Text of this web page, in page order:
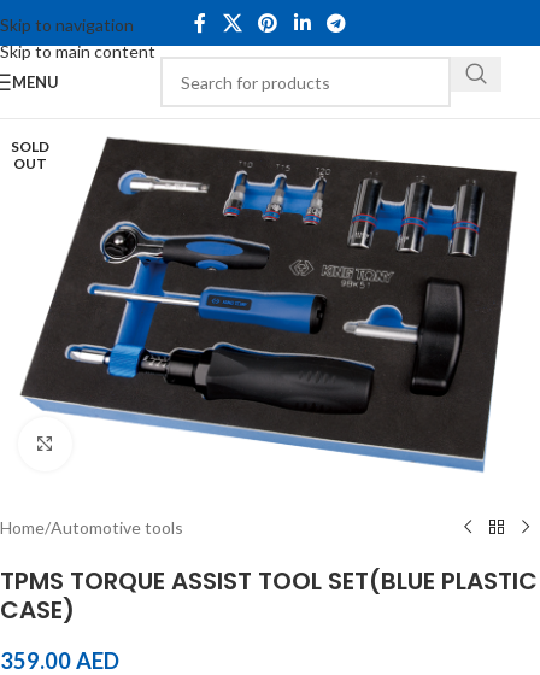
Skip to navigation
Skip to main content
MENU
SOLD
OUT
Home/Automotive tools
TPMS TORQUE ASSIST TOOL SET(BLUE PLASTIC
CASE)
359.00AED